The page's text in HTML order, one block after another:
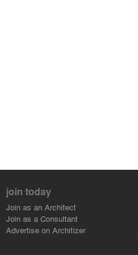
join today
Join as an Architect
Join as a Consultant
Advertise on Architizer